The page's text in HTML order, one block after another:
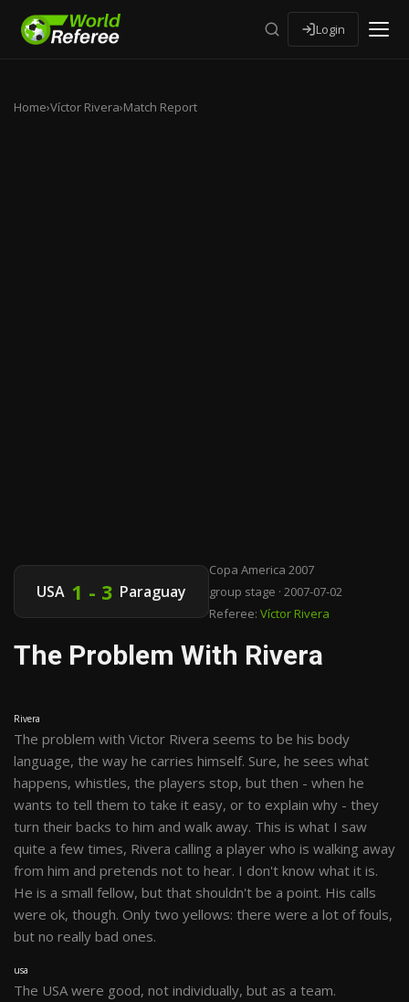
Login
Home›Víctor Rivera›Match Report
USA 1 - 3 Paraguay
Copa America 2007
group stage · 2007-07-02
Referee: Víctor Rivera
The Problem With Rivera
Rivera
The problem with Victor Rivera seems to be his body
language, the way he carries himself. Sure, he sees what
happens, whistles, the players stop, but then - when he
wants to tell them to take it easy, or to explain why - they
turn their backs to him and walk away. This is what I saw
quite a few times, Rivera calling a player who is walking away
from him and pretends not to hear. I don't know what it is.
He is a small fellow, but that shouldn't be a point. His calls
were ok, though. Only two yellows: there were a lot of fouls,
but no really bad ones.
usa
The USA were good, not individually, but as a team.